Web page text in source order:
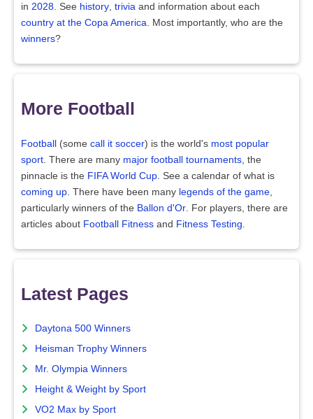
in 2028. See history, trivia and information about each
country at the Copa America. Most importantly, who are the
winners?
More Football
Football (some call it soccer) is the world's most popular
sport. There are many major football tournaments, the
pinnacle is the FIFA World Cup. See a calendar of what is
coming up. There have been many legends of the game,
particularly winners of the Ballon d'Or. For players, there are
articles about Football Fitness and Fitness Testing.
Latest Pages
Daytona 500 Winners
Heisman Trophy Winners
Mr. Olympia Winners
Height & Weight by Sport
VO2 Max by Sport